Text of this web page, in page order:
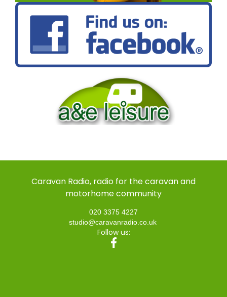
Caravan Radio, radio for the caravan and
motorhome community
020 3375 4227
studio@caravanradio.co.uk
Follow us: